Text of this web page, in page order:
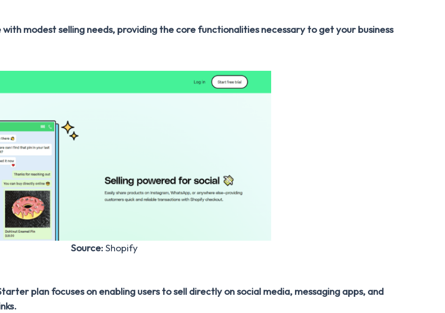
with modest selling needs, providing the core functionalities necessary to get your business
Source: Shopify
plan focuses on enabling users to sell directly on social media, messaging apps, and